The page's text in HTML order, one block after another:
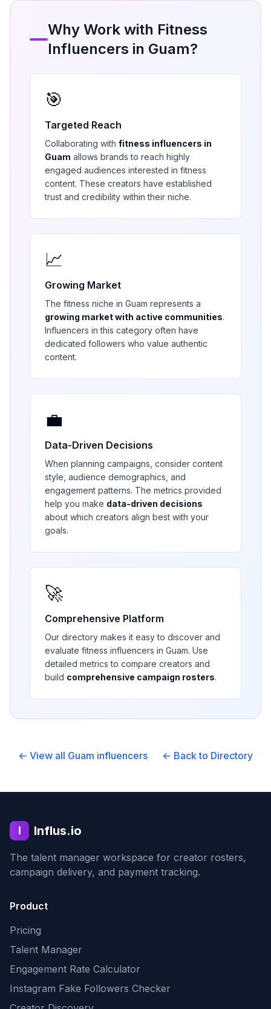
Why Work with Fitness
Influencers in Guam?
🎯
Targeted Reach
Collaborating with fitness influencers in
Guam allows brands to reach highly
engaged audiences interested in fitness
content. These creators have established
trust and credibility within their niche.
📈
Growing Market
The fitness niche in Guam represents a
growing market with active communities.
Influencers in this category often have
dedicated followers who value authentic
content.
💼
Data-Driven Decisions
When planning campaigns, consider content
style, audience demographics, and
engagement patterns. The metrics provided
help you make data-driven decisions
about which creators align best with your
goals.
🚀
Comprehensive Platform
Our directory makes it easy to discover and
evaluate fitness influencers in Guam. Use
detailed metrics to compare creators and
build comprehensive campaign rosters.
← View all Guam influencers ← Back to Directory
I Influs.io
The talent manager workspace for creator rosters,
campaign delivery, and payment tracking.
Product
Pricing
Talent Manager
Engagement Rate Calculator
Instagram Fake Followers Checker